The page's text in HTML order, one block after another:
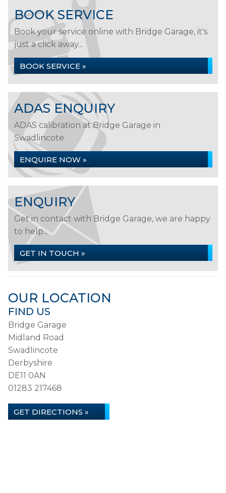
BOOK SERVICE
Book your service online with Bridge Garage, it's
just a click away...
BOOK SERVICE »
ADAS ENQUIRY
ADAS calibration at Bridge Garage in
Swadlincote
ENQUIRE NOW »
ENQUIRY
Get in contact with Bridge Garage, we are happy
to help...
GET IN TOUCH »
OUR LOCATION
FIND US
Bridge Garage
Midland Road
Swadlincote
Derbyshire
DE11 0AN
01283 217468
GET DIRECTIONS »